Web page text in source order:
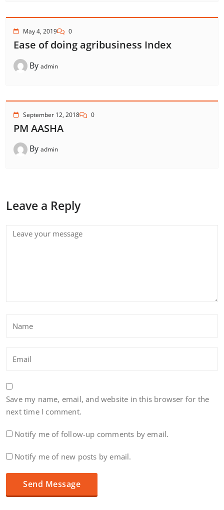
May 4, 2019 0
Ease of doing agribusiness Index
By admin
September 12, 2018 0
PM AASHA
By admin
Leave a Reply
Save my name, email, and website in this browser for the
next time I comment.
Notify me of follow-up comments by email.
Notify me of new posts by email.